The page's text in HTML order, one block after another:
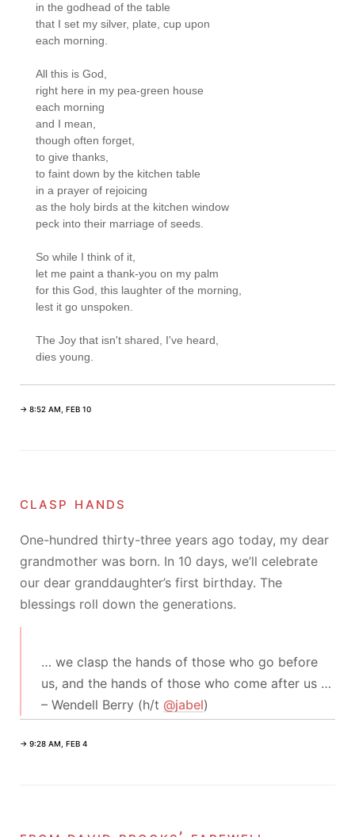
in the godhead of the table
that I set my silver, plate, cup upon
each morning.
All this is God,
right here in my pea-green house
each morning
and I mean,
though often forget,
to give thanks,
to faint down by the kitchen table
in a prayer of rejoicing
as the holy birds at the kitchen window
peck into their marriage of seeds.
So while I think of it,
let me paint a thank-you on my palm
for this God, this laughter of the morning,
lest it go unspoken.
The Joy that isn't shared, I've heard,
→ 8:52 AM, FEB 10
clasp hands
One-hundred thirty-three years ago today, my dear
grandmother was born. In 10 days, we’ll celebrate
our dear granddaughter’s first birthday. The
blessings roll down the generations.
… we clasp the hands of those who go before
us, and the hands of those who come after us …
– Wendell Berry (h/t @jabel)
→ 9:28 AM, FEB 4